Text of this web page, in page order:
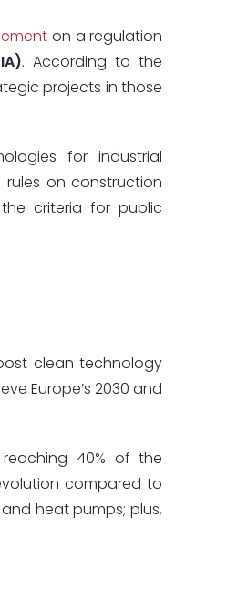
on a regulation
. According to the
projects in those
for industrial
on construction
criteria for public
clean technology
Europe’s 2030 and
40% of the
compared to
heat pumps; plus,